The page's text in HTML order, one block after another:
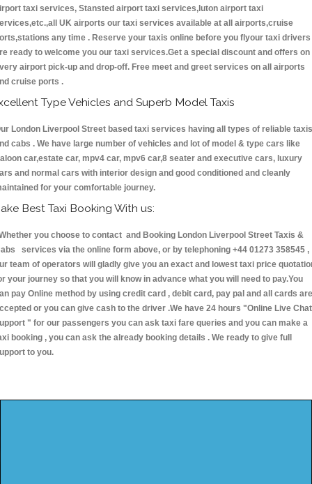
taxi services, Stansted airport taxi services,luton airport taxi
UK airports our taxi services available at all airports,cruise
any time . Reserve your taxis online before you flyour taxi drivers
ready to welcome you our taxi services.Get a special discount and offers on
airport pick-up and drop-off. Free meet and greet services on all airports
cruise ports .
Type Vehicles and Superb Model Taxis
London Liverpool Street based taxi services having all types of reliable taxis
cabs . We have large number of vehicles and lot of model & type cars like
car,estate car, mpv4 car, mpv6 car,8 seater and executive cars, luxury
and normal cars with interior design and good conditioned and cleanly
for your comfortable journey.
Best Taxi Booking With us:
you choose to contact and Booking London Liverpool Street Taxis &
services via the online form above, or by telephoning +44 01273 358545 ,
team of operators will gladly give you an exact and lowest taxi price
your journey so that you will know in advance what you will need to pay.You
pay Online method by using credit card , debit card, pay pal and all cards are
or you can give cash to the driver .We have 24 hours "Online Live Chat
" for our passengers you can ask taxi fare queries and you can make a
booking , you can ask the already booking details . We ready to give full
to you.